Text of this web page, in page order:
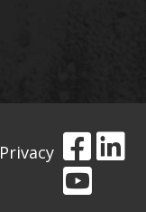
Privacy